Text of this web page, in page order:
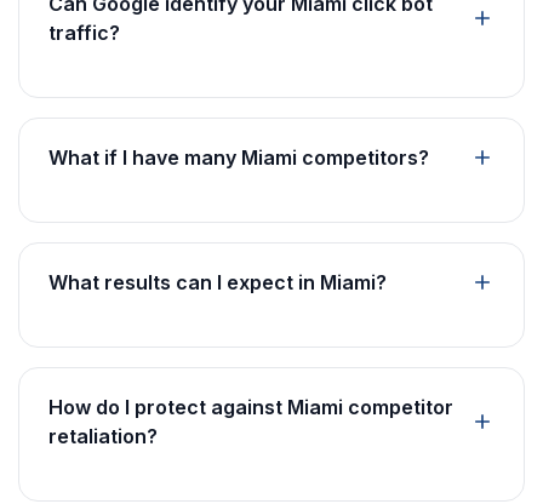
traffic?
What if I have many Miami competitors?
What results can I expect in Miami?
How do I protect against Miami competitor
retaliation?